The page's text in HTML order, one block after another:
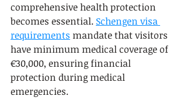
comprehensive health protection
becomes essential. Schengen visa
requirements mandate that visitors
have minimum medical coverage of
€30,000, ensuring financial
protection during medical
emergencies.